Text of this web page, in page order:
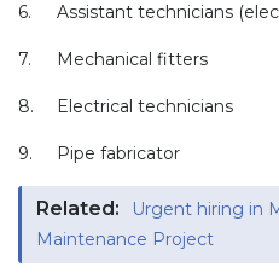
6. Assistant technicians
7. Mechanical fitters
8. Electrical technicians
9. Pipe fabricator
Related:
Urgent hiring in
Maintenance Project